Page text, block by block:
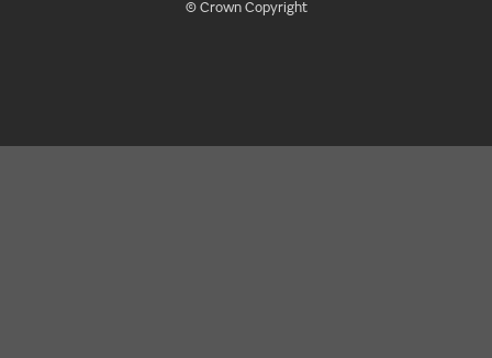
© Crown Copyright